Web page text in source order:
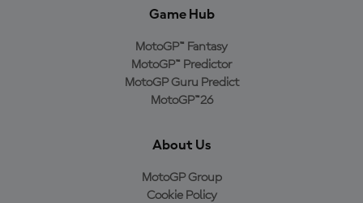
Game Hub
MotoGP™ Fantasy
MotoGP™ Predictor
MotoGP Guru Predict
MotoGP™26
About Us
MotoGP Group
Cookie Policy